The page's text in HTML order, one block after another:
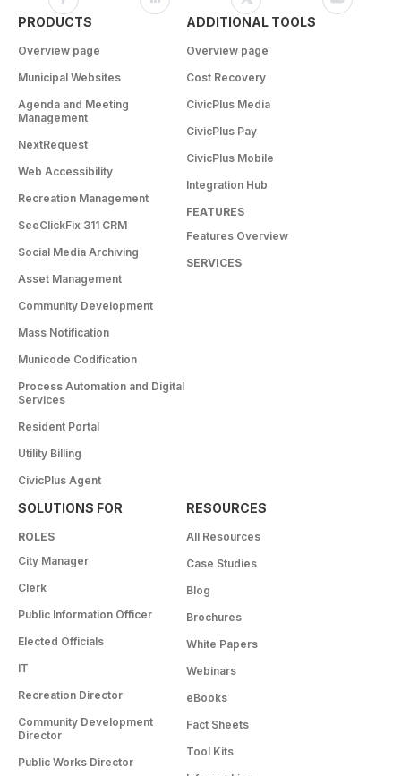
PRODUCTS
Overview page
Municipal Websites
Agenda and Meeting
Management
NextRequest
Web Accessibility
Recreation Management
SeeClickFix 311 CRM
Social Media Archiving
Asset Management
Community Development
Mass Notification
Municode Codification
Process Automation and Digital
Services
Resident Portal
Utility Billing
CivicPlus Agent
ADDITIONAL TOOLS
Overview page
Cost Recovery
CivicPlus Media
CivicPlus Pay
CivicPlus Mobile
Integration Hub
FEATURES
Features Overview
SERVICES
SOLUTIONS FOR
ROLES
City Manager
Clerk
Public Information Officer
Elected Officials
IT
Recreation Director
Community Development
Director
Public Works Director
RESOURCES
All Resources
Case Studies
Blog
Brochures
White Papers
Webinars
eBooks
Fact Sheets
Tool Kits